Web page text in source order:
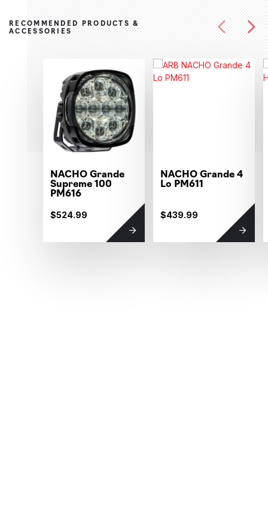
RECOMMENDED PRODUCTS &
ACCESSORIES
NACHO Grande
Supreme 100
PM616
$524.99
NACHO Grande 4
Lo PM611
$439.99